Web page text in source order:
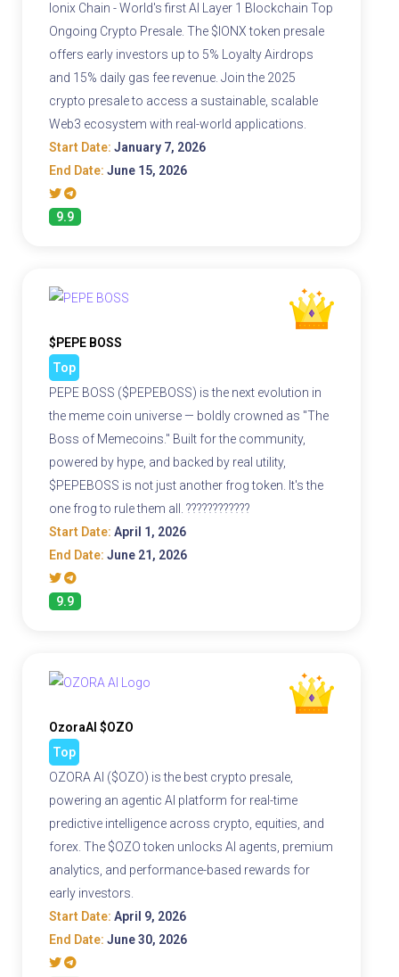
Ionix Chain - World's first AI Layer 1 Blockchain Top
Ongoing Crypto Presale. The $IONX token presale
offers early investors up to 5% Loyalty Airdrops
and 15% daily gas fee revenue. Join the 2025
crypto presale to access a sustainable, scalable
Web3 ecosystem with real-world applications.
Start Date: January 7, 2026
End Date: June 15, 2026
9.9
$PEPE BOSS
Top
PEPE BOSS ($PEPEBOSS) is the next evolution in
the meme coin universe — boldly crowned as "The
Boss of Memecoins." Built for the community,
powered by hype, and backed by real utility,
$PEPEBOSS is not just another frog token. It's the
one frog to rule them all. ????????????
Start Date: April 1, 2026
End Date: June 21, 2026
9.9
OzoraAI $OZO
Top
OZORA AI ($OZO) is the best crypto presale,
powering an agentic AI platform for real-time
predictive intelligence across crypto, equities, and
forex. The $OZO token unlocks AI agents, premium
analytics, and performance-based rewards for
early investors.
Start Date: April 9, 2026
End Date: June 30, 2026